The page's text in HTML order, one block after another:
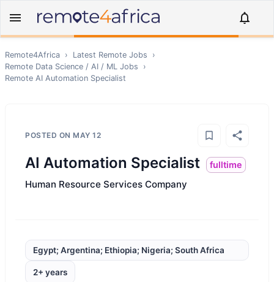
Remote4Africa › Latest Remote Jobs
›
Remote Data Science / AI / ML Jobs
›
Remote AI Automation Specialist
POSTED ON MAY 12
AI Automation Specialist fulltime
Human Resource Services Company
Egypt; Argentina; Ethiopia; Nigeria; South Africa
2+ years